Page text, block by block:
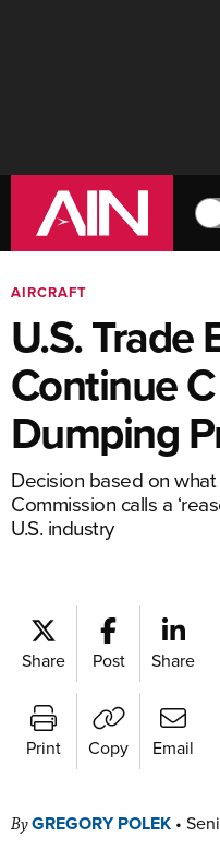
AIRCRAFT
U.S. Trade
Continue
Dumping
Decision based on
Commission calls a
U.S. industry
Share Post Share
Print Copy Email
ByGREGORY POLEK •